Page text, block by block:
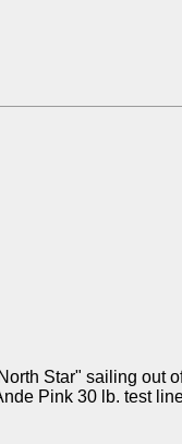
Star" sailing out
Pink 30 lb. test